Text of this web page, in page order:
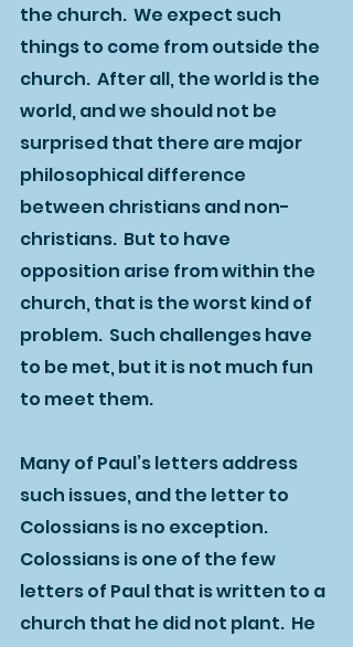
the church.  We expect such
things to come from outside the
church.  After all, the world is the
world, and we should not be
surprised that there are major
philosophical difference
between christians and non-
christians.  But to have
opposition arise from within the
church, that is the worst kind of
problem.  Such challenges have
to be met, but it is not much fun
to meet them.
Many of Paul’s letters address
such issues, and the letter to
Colossians is no exception.
Colossians is one of the few
letters of Paul that is written to a
church that he did not plant.  He